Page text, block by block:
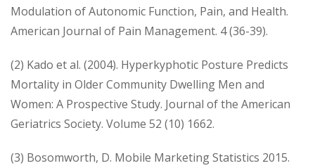
Modulation of Autonomic Function, Pain, and Health.
American Journal of Pain Management. 4 (36-39).
(2) Kado et al. (2004). Hyper­kyphotic Posture Predicts
Mortality in Older Community Dwelling Men and
Women: A Prospective Study. Journal of the American
Geriatrics Society. Volume 52 (10) 1662.
(3) Bosomworth, D. Mobile Marketing Statistics 2015.